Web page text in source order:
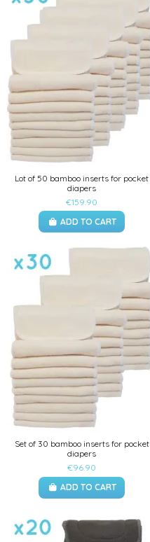
Lot of 50 bamboo inserts for pocket
diapers
€159.90
ADD TO CART
Set of 30 bamboo inserts for pocket
diapers
€96.90
ADD TO CART